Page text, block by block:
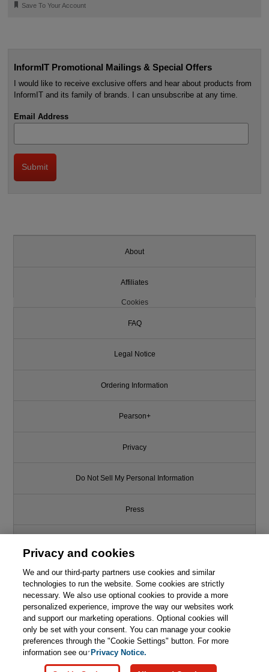
This chapter is from the book
Essential Guide to
Semiconductors, The

🔖 Save To Your Account
InformIT Promotional Mailings & Special Offers
I would like to receive exclusive offers and hear about products from
InformIT and its family of brands. I can unsubscribe at any time.
Email Address
About
Affiliates
Cookies
FAQ
Legal Notice
Ordering Information
Pearson+
Privacy
Do Not Sell My Personal Information
Press
Support
Write for Us
© 2026 Pearson. All rights reserved, including those for text and data
mining and training of artificial intelligence and similar technologies.
Privacy and cookies
We and our third-party partners use cookies and similar
technologies to run the website. Some cookies are strictly
necessary. We also use optional cookies to provide a more
personalized experience, improve the way our websites work
and support our marketing operations. Optional cookies will
only be set with your consent. You can manage your cookie
preferences through the "Cookie Settings" button. For more
information see ourPrivacy Notice.